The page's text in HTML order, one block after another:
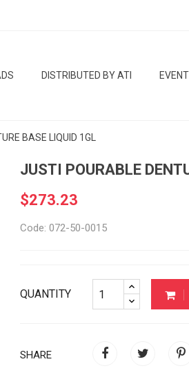
DISTRIBUTED BY ATI
BASE LIQUID 1GL
JUSTI POURABLE
$273.23
Code: 072-50-0015
QUANTITY
SHARE